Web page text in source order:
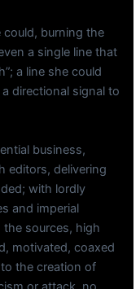
could, burning the
a single line that
a line she could
directional signal to
business,
editors, delivering
with lordly
and imperial
sources, high
motivated, coaxed
the creation of